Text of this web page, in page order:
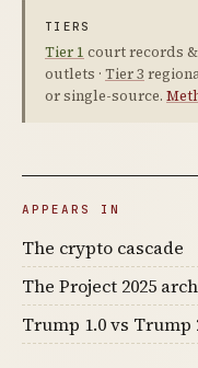
TIERS
Tier 1 court records &
outlets · Tier 3
or single-source.
APPEARS IN
The crypto cascade
The Project 2025
Trump 1.0 vs Trump